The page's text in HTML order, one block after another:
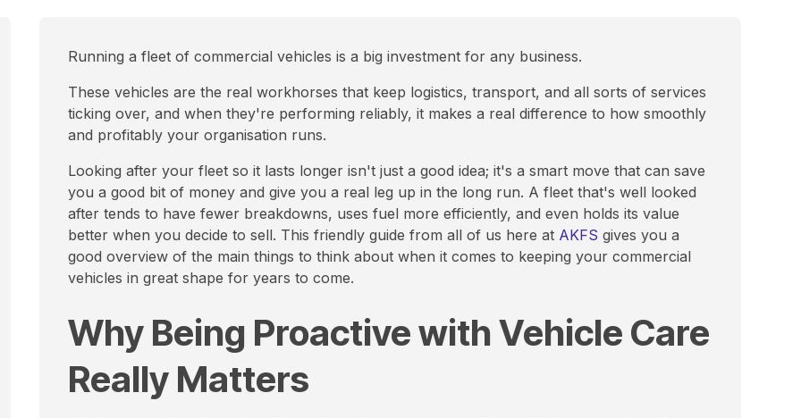
Running a fleet of commercial vehicles is a big investment for any business.
These vehicles are the real workhorses that keep logistics, transport, and all sorts of services
ticking over, and when they're performing reliably, it makes a real difference to how smoothly
and profitably your organisation runs.
Looking after your fleet so it lasts longer isn't just a good idea; it's a smart move that can save
you a good bit of money and give you a real leg up in the long run. A fleet that's well looked
after tends to have fewer breakdowns, uses fuel more efficiently, and even holds its value
better when you decide to sell. This friendly guide from all of us here at AKFS gives you a
good overview of the main things to think about when it comes to keeping your commercial
vehicles in great shape for years to come.
Why Being Proactive with Vehicle Care
Really Matters